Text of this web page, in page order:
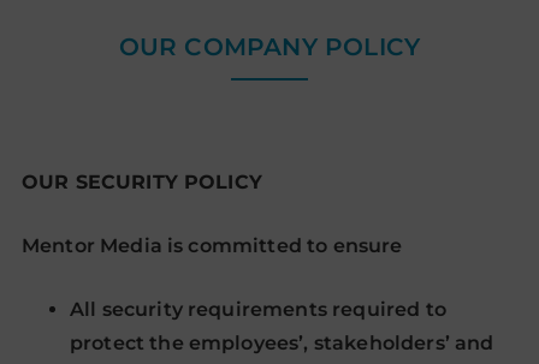
OUR COMPANY POLICY
OUR SECURITY POLICY
Mentor Media is committed to ensure
All security requirements required to
protect the employees’, stakeholders’ and